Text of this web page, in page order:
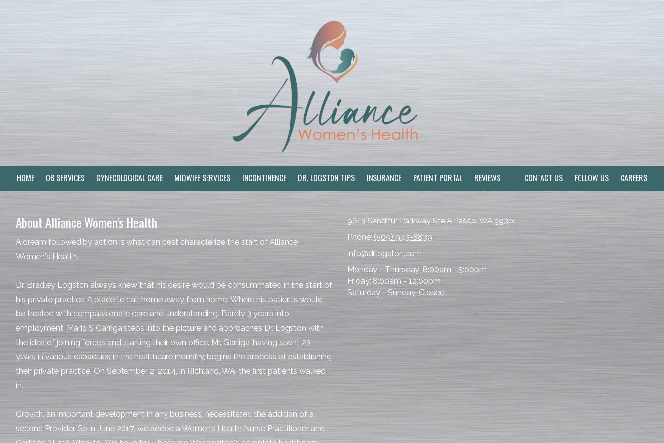
HOME OB SERVICES GYNECOLOGICAL CARE MIDWIFE SERVICES INCONTINENCE DR. LOGSTON TIPS INSURANCE PATIENT PORTAL REVIEWS CONTACT US FOLLOW US CAREERS
About Alliance Women's Health
A dream followed by action is what can best characterize the start of Alliance
Women's Health.
Dr. Bradley Logston always knew that his desire would be consummated in the start of
his private practice. A place to call home away from home. Where his patients would
be treated with compassionate care and understanding. Barely 3 years into
employment, Mario S Garriga steps into the picture and approaches Dr. Logston with
the idea of joining forces and starting their own office. Mr. Garriga, having spent 23
years in various capacities in the healthcare industry, begins the process of establishing
their private practice. On September 2, 2014, in Richland, WA, the first patients walked
in.
Growth, an important development in any business, necessitated the addition of a
second Provider. So in June 2017, we added a Women’s Health Nurse Practitioner and
9613 Sandifur Parkway Ste A Pasco, WA 99301
Phone: (509) 943-8839
info@drlogston.com
Monday - Thursday: 8:00am - 5:00pm
Friday: 8:00am - 12:00pm
Saturday - Sunday: Closed